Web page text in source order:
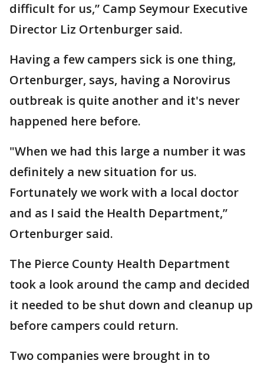
difficult for us,” Camp Seymour Executive
Director Liz Ortenburger said.
Having a few campers sick is one thing,
Ortenburger, says, having a Norovirus
outbreak is quite another and it's never
happened here before.
"When we had this large a number it was
definitely a new situation for us.
Fortunately we work with a local doctor
and as I said the Health Department,”
Ortenburger said.
The Pierce County Health Department
took a look around the camp and decided
it needed to be shut down and cleanup up
before campers could return.
Two companies were brought in to